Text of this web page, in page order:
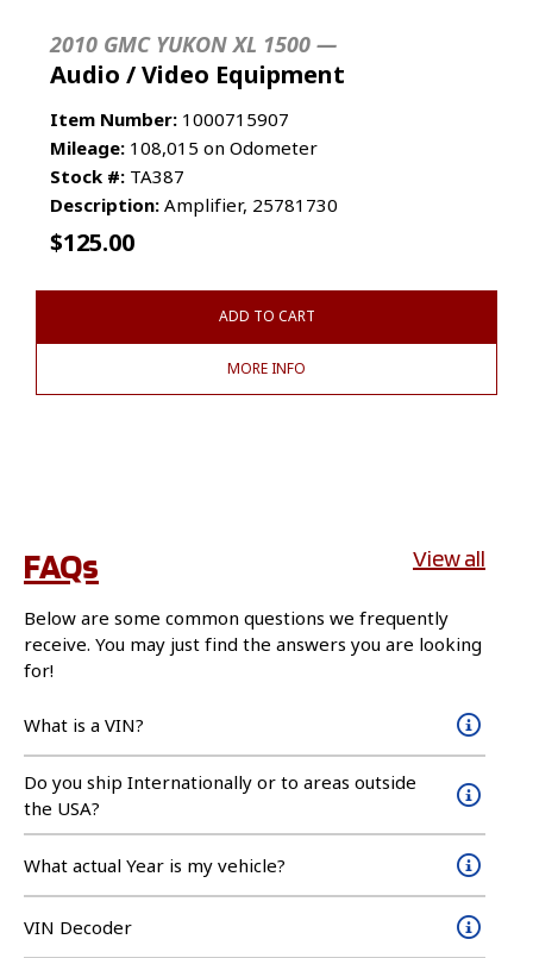
2010 GMC YUKON XL 1500 —
Audio / Video Equipment
Item Number: 1000715907
Mileage: 108,015 on Odometer
Stock #: TA387
Description: Amplifier, 25781730
$125.00
ADD TO CART
MORE INFO
FAQs View all
Below are some common questions we frequently
receive. You may just find the answers you are looking
for!
What is a VIN?
Do you ship Internationally or to areas outside
the USA?
What actual Year is my vehicle?
VIN Decoder